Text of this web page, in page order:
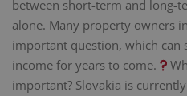
between short-term and long-
alone. Many property owners
important question, which can
income for years to come.
important? Slovakia is